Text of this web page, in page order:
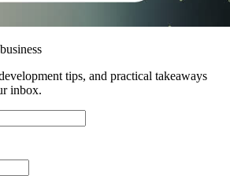
tips, and practical takeaways
inbox.